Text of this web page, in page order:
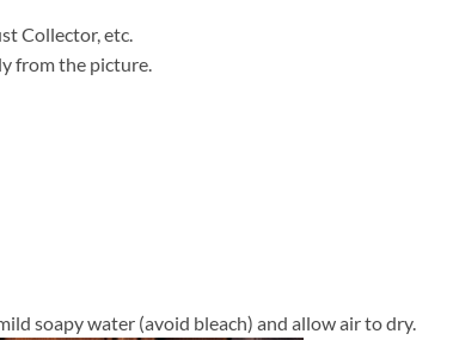
Collector, etc.
from the picture.
soapy water (avoid bleach) and allow air to dry.